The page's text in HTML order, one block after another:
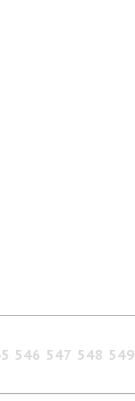
546 547 548 549